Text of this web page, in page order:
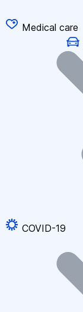
Medical care
COVID-19